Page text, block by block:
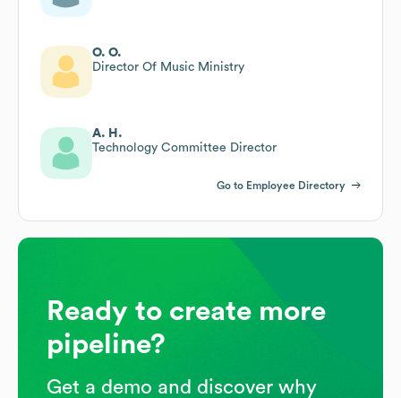
O. O.
Director Of Music Ministry
A. H.
Technology Committee Director
Go to Employee Directory
Ready to create more
pipeline?
Get a demo and discover why